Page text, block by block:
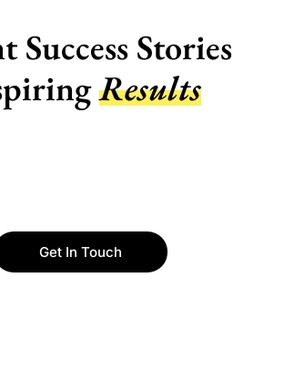
Success Stories
Results
Get In Touch